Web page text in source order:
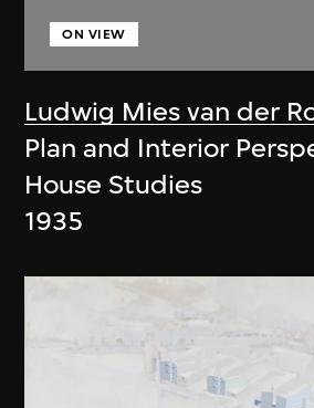
Ludwig Mies van der
ON VIEW
Plan and Interior
House Studies
1935